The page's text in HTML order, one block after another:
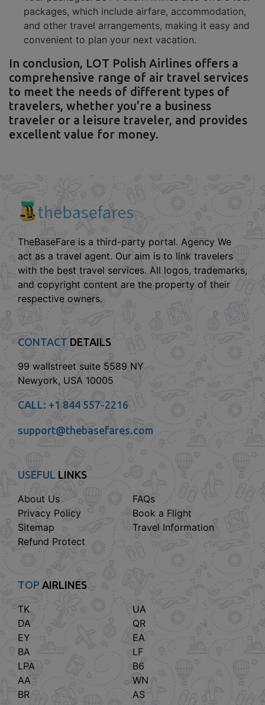
packages, which include airfare, accommodation,
and other travel arrangements, making it easy and
convenient to plan your next vacation.
In conclusion, LOT Polish Airlines offers a
comprehensive range of air travel services
to meet the needs of different types of
travelers, whether you're a business
traveler or a leisure traveler, and provides
excellent value for money.
TheBaseFare is a third-party portal. Agency We
act as a travel agent. Our aim is to link travelers
with the best travel services. All logos, trademarks,
and copyright content are the property of their
respective owners.
CONTACTDETAILS
99 wallstreet suite 5589 NY
Newyork, USA 10005
CALL: +1 844 557-2216
support@thebasefares.com
USEFUL LINKS
About Us
FAQs
Privacy Policy
Book a Flight
Sitemap
Travel Information
Refund Protect
TOP AIRLINES
TK
UA
DA
QR
EY
EA
BA
LF
LPA
B6
AA
WN
BR
AS